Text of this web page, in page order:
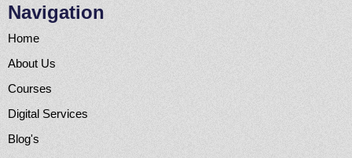
Navigation
Home
About Us
Courses
Digital Services
Blog's